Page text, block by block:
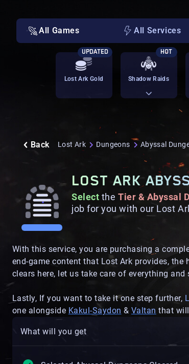
All Games All Services
Lost Ark Gold
UPDATED
Shadow Raids
HOT
Back Lost Ark Dungeons Abyssal
LOST ARK
Select the Tier & Abyssal
job for you with our Lost
With this service, you are purchasing a
end-game content that Lost Ark provides, the
clears here, let us take care of everything
Lastly, If you want to take it one step further,
one alongside Kakul-Saydon & Valtan that
What will you get